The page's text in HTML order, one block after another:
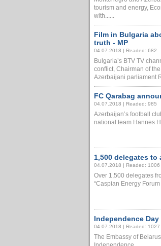
tourism and energy,
with......
Film in Bulgaria
truth - MP
04.07.2018 | Readed: 682
Bulgaria’s BTV TV
conflict, Chairman of
Azerbaijani parliament
FC Qarabag
04.07.2018 | Readed: 985
Azerbaijan’s football
national team Hannes
1,500 delegates to
04.07.2018 | Readed: 1006
Over 1,500 delegates
“Caspian Energy
Independence
04.07.2018 | Readed: 1027
The Embassy of